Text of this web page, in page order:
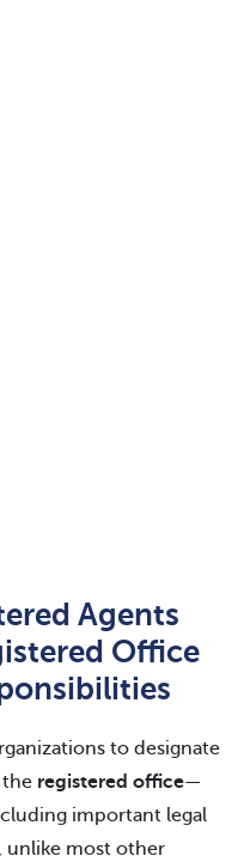
Agents
Office
to designate
registered office—
important legal
unlike most other